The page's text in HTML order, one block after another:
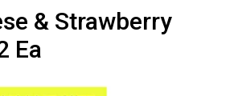
& Strawberry
Ea